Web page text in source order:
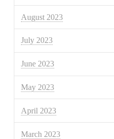
August 2023
July 2023
June 2023
May 2023
April 2023
March 2023